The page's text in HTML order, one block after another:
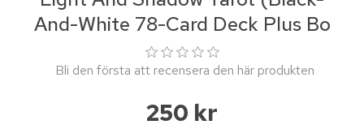
And-White 78-Card Deck Plus Bo
Bli den första att recensera den här produkten
250 kr